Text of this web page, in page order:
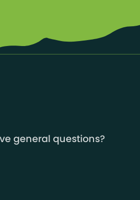
general questions?